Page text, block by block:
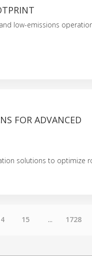
low-emissions
FOR ADVANCED
solutions to optimize
15 ... 1728